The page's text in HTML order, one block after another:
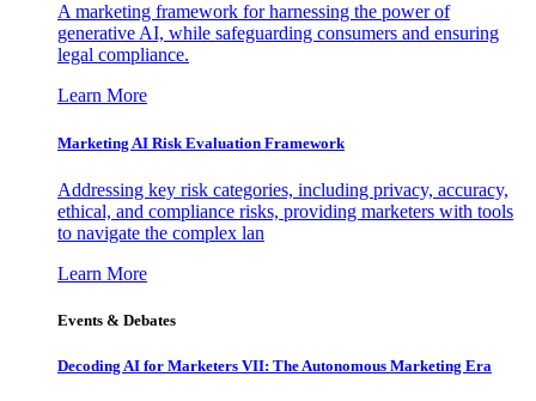
A marketing framework for harnessing the power of
generative AI, while safeguarding consumers and ensuring
legal compliance.
Learn More
Marketing AI Risk Evaluation Framework
Addressing key risk categories, including privacy, accuracy,
ethical, and compliance risks, providing marketers with tools
to navigate the complex lan
Learn More
Events & Debates
Decoding AI for Marketers VII: The Autonomous Marketing Era